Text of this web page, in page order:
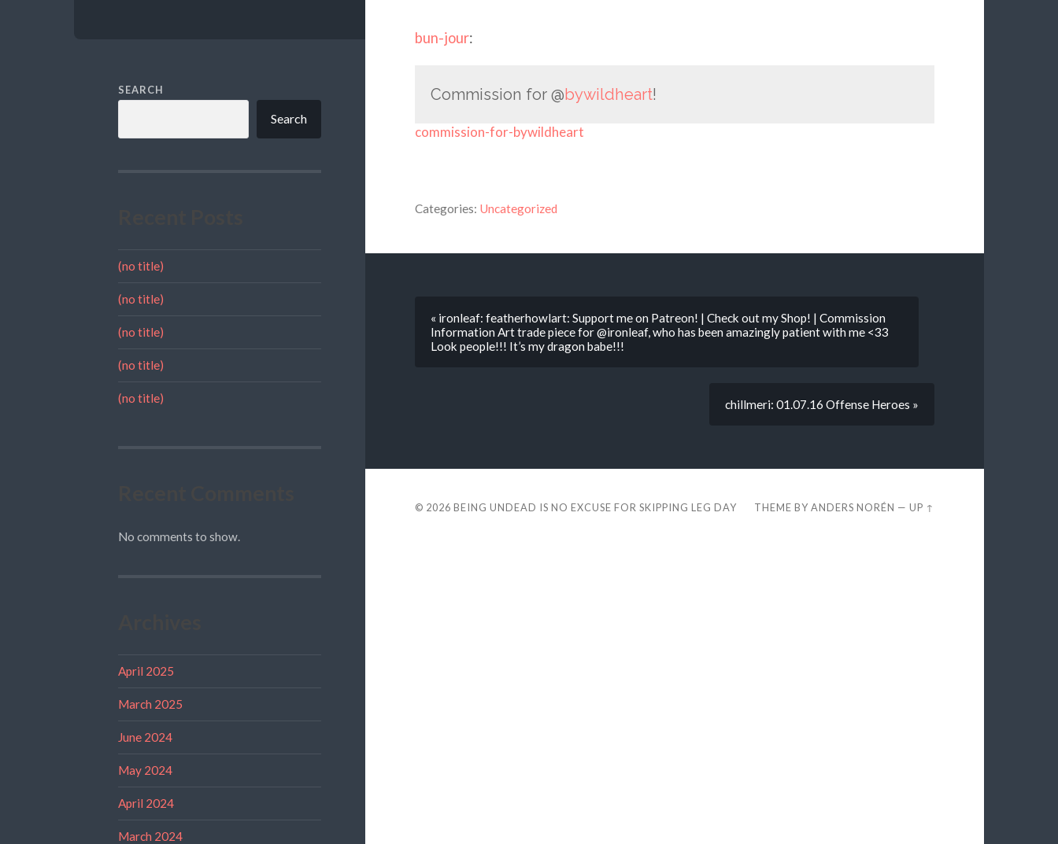
SEARCH
Search
(no title)
(no title)
(no title)
(no title)
(no title)
No comments to show.
April 2025
March 2025
June 2024
May 2024
April 2024
March 2024
bun-jour:
Commission for @bywildheart!
commission-for-bywildheart
Categories: Uncategorized
« ironleaf: featherhowlart: Support me on Patreon! | Check out my Shop! | Commission
Information Art trade piece for @ironleaf, who has been amazingly patient with me <33
Look people!!! It’s my dragon babe!!!
chillmeri: 01.07.16 Offense Heroes »
© 2026 BEING UNDEAD IS NO EXCUSE FOR SKIPPING LEG DAY THEME BYANDERS NORÉN —UP ↑